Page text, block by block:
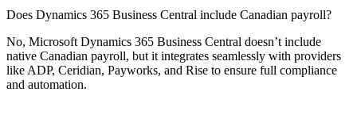
Does Dynamics 365 Business Central include Canadian payroll?
No, Microsoft Dynamics 365 Business Central doesn’t include
native Canadian payroll, but it integrates seamlessly with providers
like ADP, Ceridian, Payworks, and Rise to ensure full compliance
and automation.